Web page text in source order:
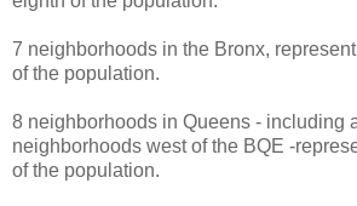
7 neighborhoods in the Bronx,
of the population.
8 neighborhoods in Queens - including
neighborhoods west of the BQE -
of the population.